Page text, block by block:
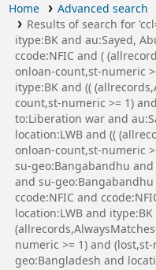
Home
Advanced search
Results of search for
itype:BK and au:Sayed,
ccode:NFIC and (
onloan-count,st-numeric
itype:BK and ((
count,st-numeric >= 1)
to:Liberation war and
location:LWB and ((
onloan-count,st-numeric
su-geo:Bangabandhu
and su-
ccode:NFIC and
location:LWB and
numeric >= 1) and
geo:Bangladesh and